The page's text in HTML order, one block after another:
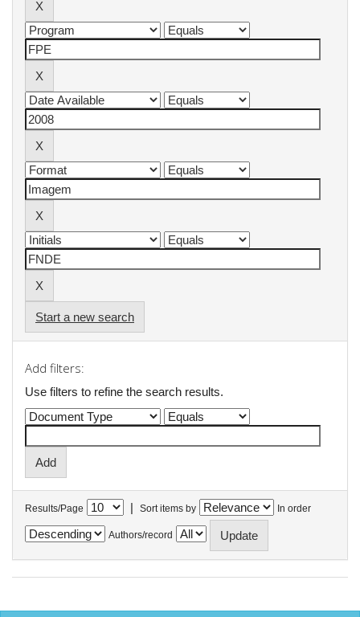
Start a new search
Add filters:
Use filters to refine the search results.
Results/Page | Sort items by In order
Authors/record